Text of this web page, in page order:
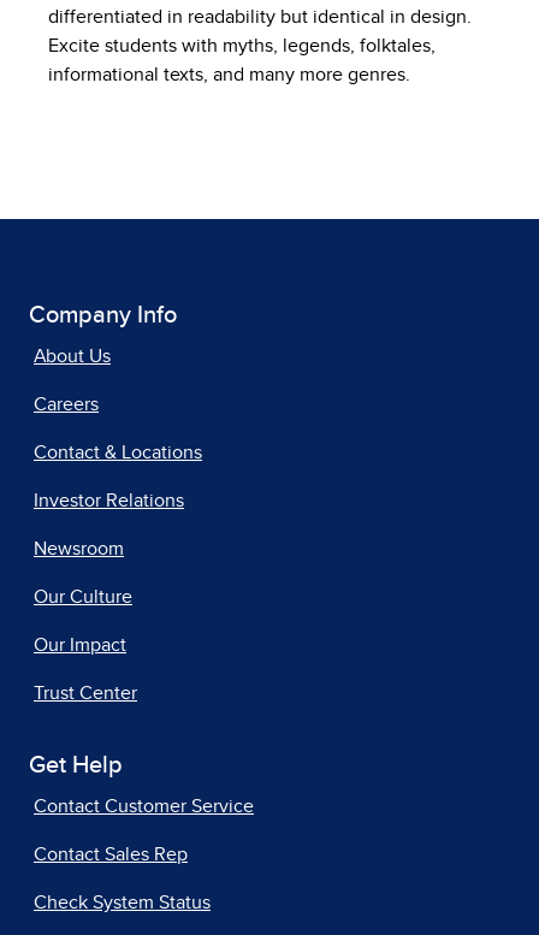
differentiated in readability but identical in design.
Excite students with myths, legends, folktales,
informational texts, and many more genres.
Company Info
About Us
Careers
Contact & Locations
Investor Relations
Newsroom
Our Culture
Our Impact
Trust Center
Get Help
Contact Customer Service
Contact Sales Rep
Check System Status